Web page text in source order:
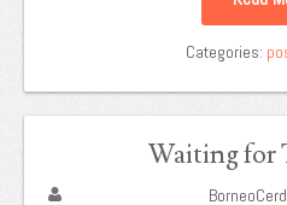
Categories:
Waiting for